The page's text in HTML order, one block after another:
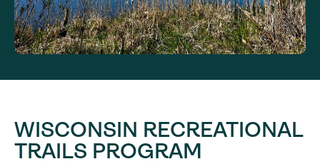
WISCONSIN RECREATIONAL
TRAILS PROGRAM